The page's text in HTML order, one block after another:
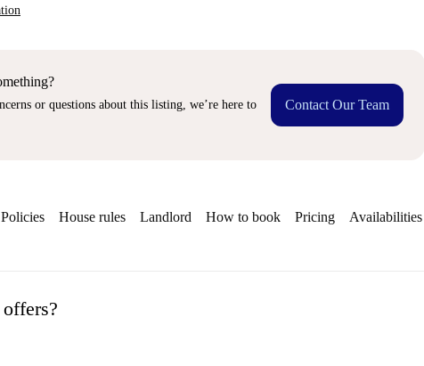
or questions about this listing, we’re here to
Contact Our Team
House rules Landlord How to book Pricing Availabilities